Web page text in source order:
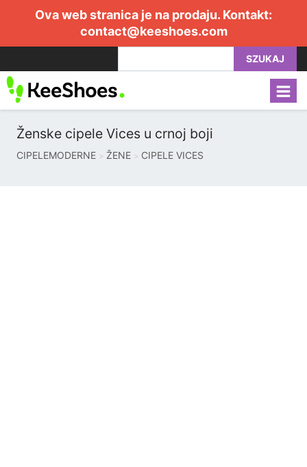
Ova web stranica je na prodaju. Kontakt:
contact@keeshoes.com
SZUKAJ
Ženske cipele Vices u crnoj boji
CIPELEMODERNE ŽENE CIPELE VICES